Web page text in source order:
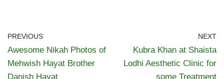
PREVIOUS
Awesome Nikah Photos of
Mehwish Hayat Brother
Danish Hayat
NEXT
Kubra Khan at Shaista
Lodhi Aesthetic Clinic for
some Treatment